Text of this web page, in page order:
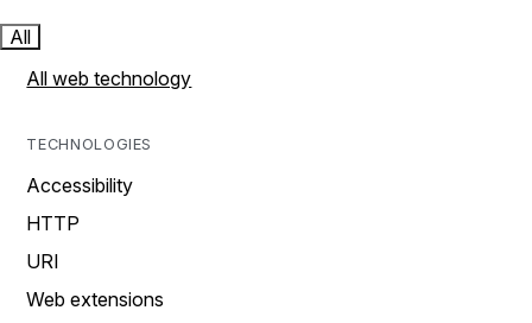
All
All web technology
TECHNOLOGIES
Accessibility
HTTP
URI
Web extensions